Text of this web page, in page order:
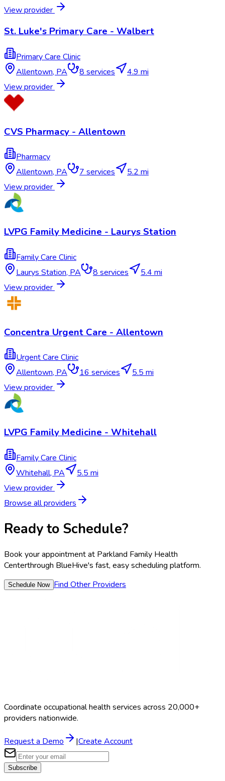
View provider
St. Luke's Primary Care - Walbert
Primary Care Clinic
Allentown, PA 8 services
4.9 mi
View provider
CVS Pharmacy - Allentown
Pharmacy
Allentown,PA 7services
5.2 mi
View provider
LVPG Family Medicine - Laurys Station
Family Care Clinic
Laurys Station, PA 8 services
5.4 mi
View provider
Concentra Urgent Care - Allentown
Urgent Care Clinic
Allentown, PA 16 services
5.5 mi
View provider
LVPG Family Medicine - Whitehall
Family Care Clinic
Whitehall, PA
5.5 mi
View provider
Browse all providers
Ready to Schedule?
Book your appointment at Parkland Family Health
Centerthrough BlueHive's fast, easy scheduling platform.
Schedule Now Find Other Providers
Coordinate occupational health services across 20,000+
providers nationwide.
Request a Demo |Create Account
Subscribe